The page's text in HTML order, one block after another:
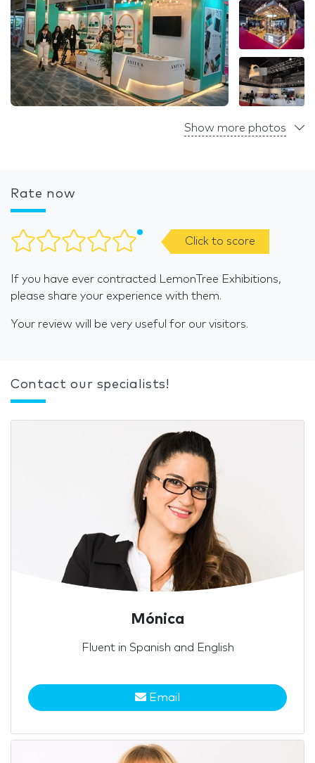
Show more photos
Rate now
Click to score
If you have ever contracted LemonTree Exhibitions,
please share your experience with them.
Your review will be very useful for our visitors.
Contact our specialists!
Mónica
Fluent in Spanish and English
Email